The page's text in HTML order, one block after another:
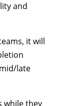
and
it will
late
while they